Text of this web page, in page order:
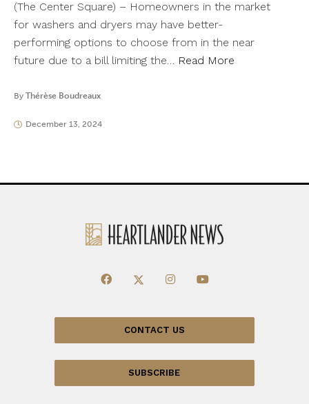
(The Center Square) – Homeowners in the market
for washers and dryers may have better-
performing options to choose from in the near
future due to a bill limiting the… Read More
By Thérèse Boudreaux
December 13, 2024
CONTACT US
SUBSCRIBE